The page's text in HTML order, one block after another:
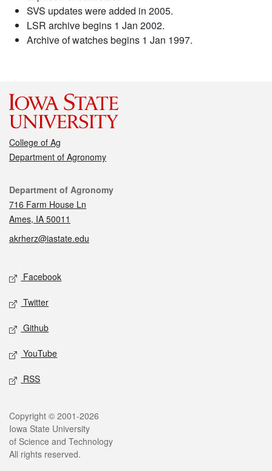
SVS updates were added in 2005.
LSR archive begins 1 Jan 2002.
Archive of watches begins 1 Jan 1997.
College of Ag
Department of Agronomy
Contact
Department of Agronomy
716 Farm House Ln
Ames, IA 50011
akrherz@iastate.edu
Social media
Facebook
Twitter
Github
YouTube
RSS
Legal
Copyright © 2001-2026
Iowa State University
of Science and Technology
All rights reserved.